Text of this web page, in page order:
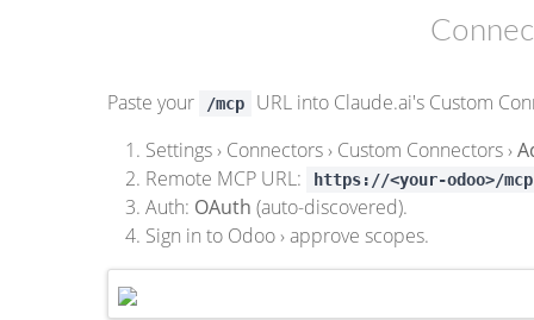
Paste your /mcp
URL into Claude.ai's Custom
Settings › Connectors › Custom Connectors ›
Remote MCP URL:
https://<your-odoo>/mcp
Auth: OAuth (auto-discovered).
Sign in to Odoo › approve scopes.